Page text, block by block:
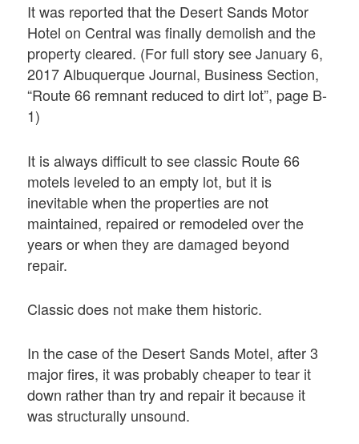
It was reported that the Desert Sands Motor
Hotel on Central was finally demolish and the
property cleared. (For full story see January 6,
2017 Albuquerque Journal, Business Section,
“Route 66 remnant reduced to dirt lot”, page B-
1)
It is always difficult to see classic Route 66
motels leveled to an empty lot, but it is
inevitable when the properties are not
maintained, repaired or remodeled over the
years or when they are damaged beyond
repair.
Classic does not make them historic.
In the case of the Desert Sands Motel, after 3
major fires, it was probably cheaper to tear it
down rather than try and repair it because it
was structurally unsound.